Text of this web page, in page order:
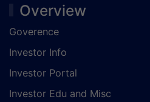
Overview
Goverence
Investor Info
Investor Portal
Investor Edu and Misc